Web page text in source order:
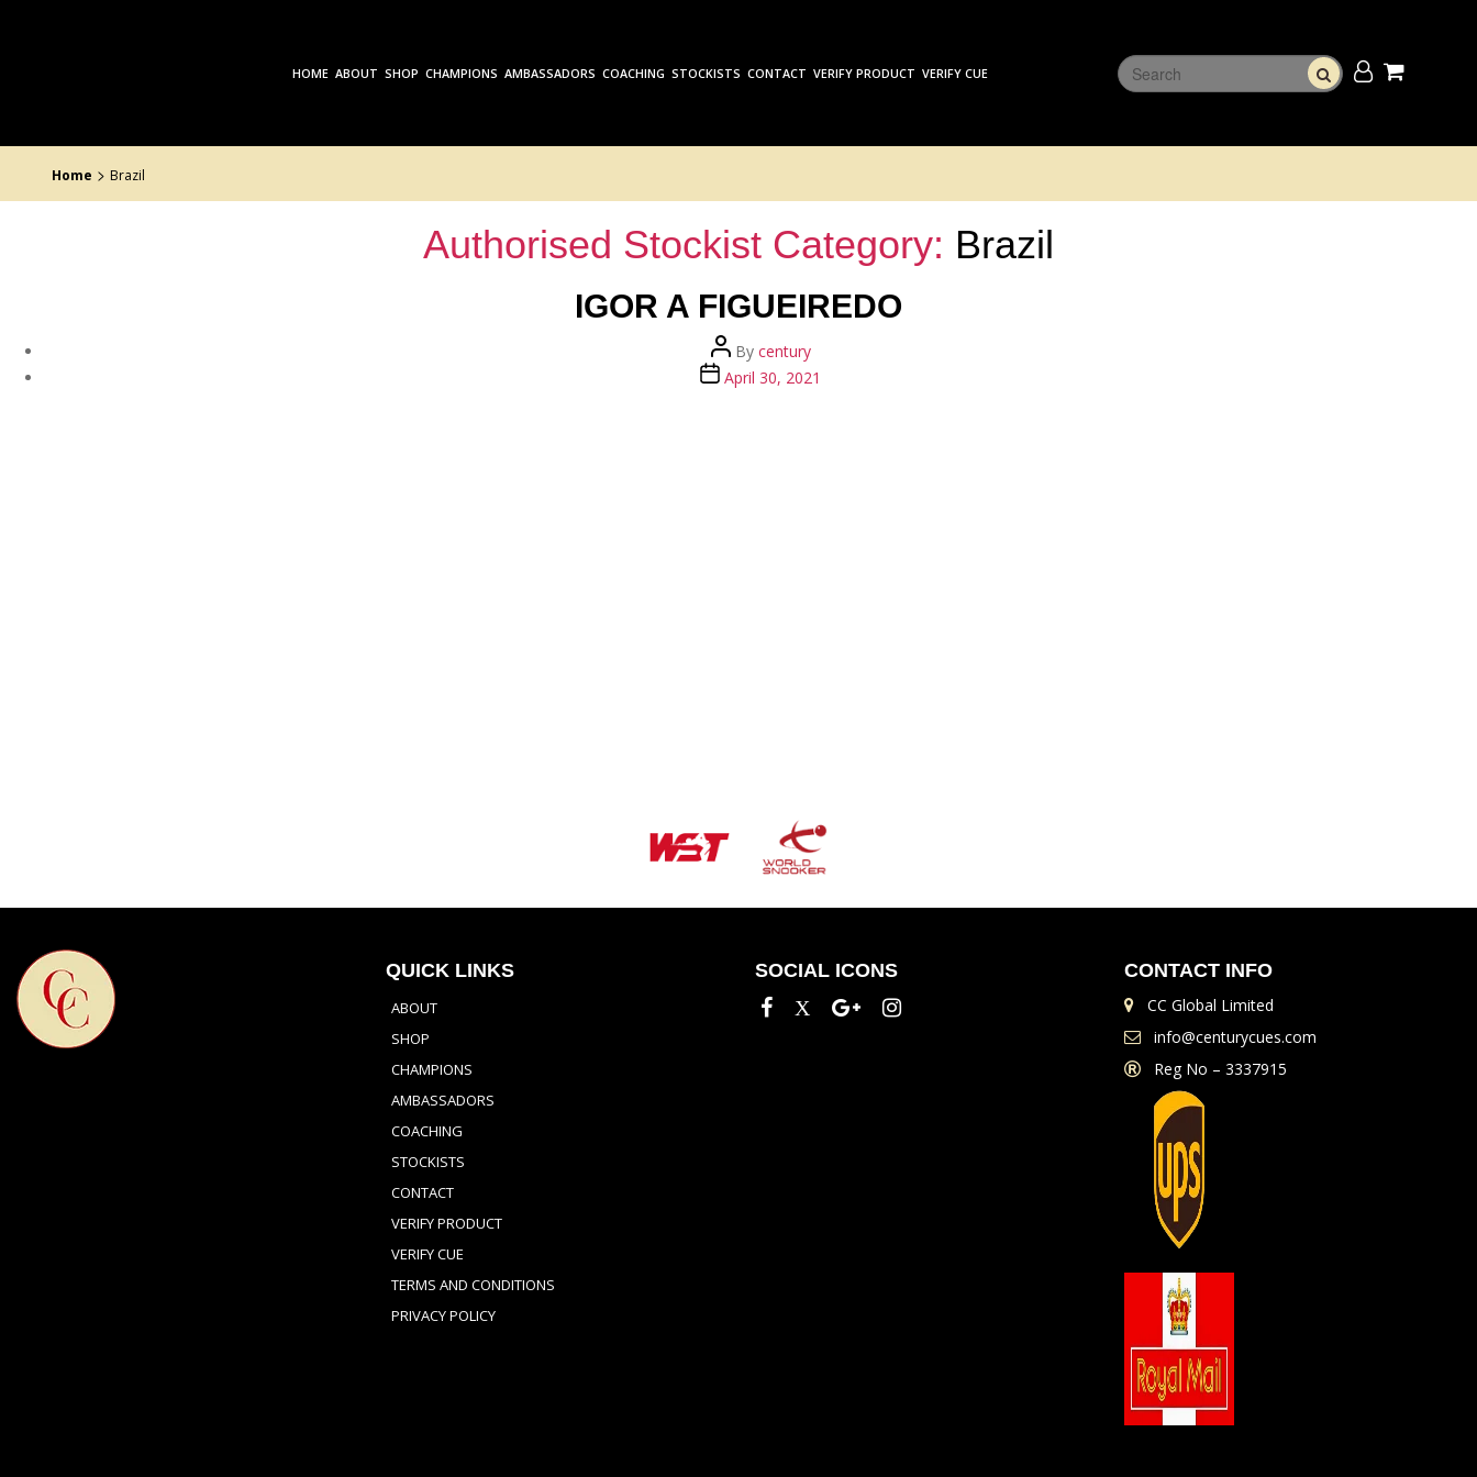
HOME ABOUT SHOP CHAMPIONS AMBASSADORS COACHING STOCKISTS CONTACT VERIFY PRODUCT VERIFY CUE
Home > Brazil
Authorised Stockist Category: Brazil
IGOR A FIGUEIREDO
Post
author
By century
PostApril 30, 2021
QUICK LINKS
ABOUT
SHOP
CHAMPIONS
AMBASSADORS
COACHING
STOCKISTS
CONTACT
VERIFY PRODUCT
VERIFY CUE
TERMS AND CONDITIONS
PRIVACY POLICY
SOCIAL ICONS CONTACT INFO
CC Global Limited
info@centurycues.com
Reg No – 3337915